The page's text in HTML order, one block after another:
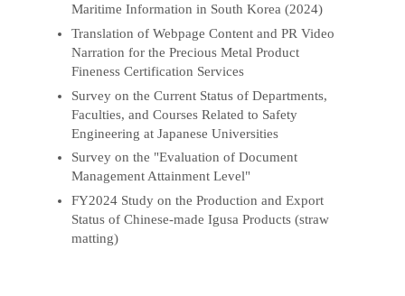
Maritime Information in South Korea (2024)
Translation of Webpage Content and PR Video
Narration for the Precious Metal Product
Fineness Certification Services
Survey on the Current Status of Departments,
Faculties, and Courses Related to Safety
Engineering at Japanese Universities
Survey on the "Evaluation of Document
Management Attainment Level"
FY2024 Study on the Production and Export
Status of Chinese-made Igusa Products (straw
matting)